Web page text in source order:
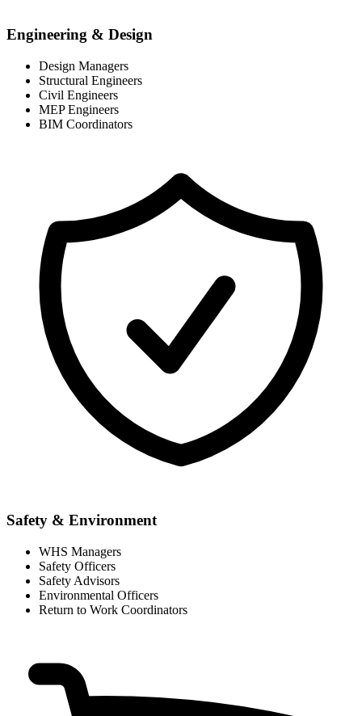
Engineering & Design
Design Managers
Structural Engineers
Civil Engineers
MEP Engineers
BIM Coordinators
Safety & Environment
WHS Managers
Safety Officers
Safety Advisors
Environmental Officers
Return to Work Coordinators